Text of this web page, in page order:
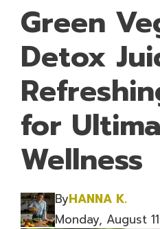
Green
Detox
for
Wellness
ByHANNA K.
Monday, August 11